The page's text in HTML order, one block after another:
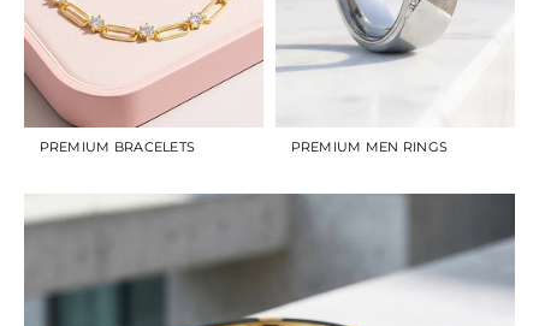
PREMIUM BRACELETS PREMIUM MEN RINGS